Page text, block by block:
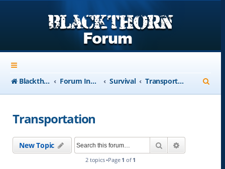
Blackthorn-USA.com Forum Index Survival Transportation
e
Transportation
New Topic Search
2 topics •Page 1 of 1